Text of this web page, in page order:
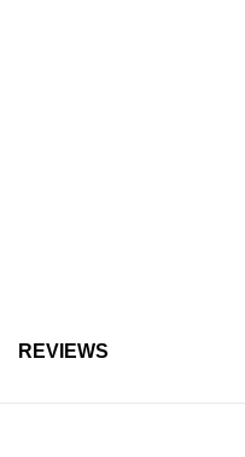
REVIEWS